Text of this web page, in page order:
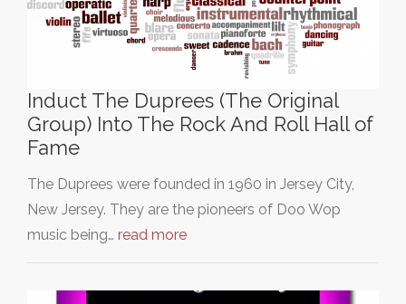
Induct The Duprees (The Original
Group) Into The Rock And Roll Hall of
Fame
The Duprees were founded in 1960 in Jersey City,
New Jersey. They are the pioneers of Doo Wop
music being… read more